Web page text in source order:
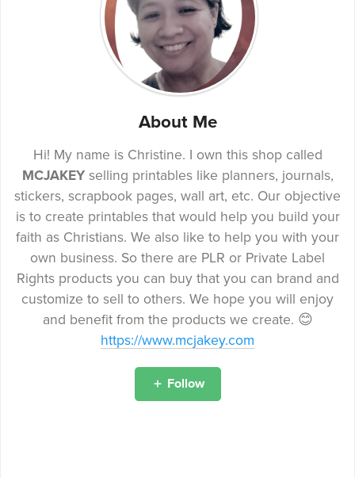
About Me
Hi! My name is Christine. I own this shop called
MCJAKEY selling printables like planners, journals,
stickers, scrapbook pages, wall art, etc. Our objective
is to create printables that would help you build your
faith as Christians. We also like to help you with your
own business. So there are PLR or Private Label
Rights products you can buy that you can brand and
customize to sell to others. We hope you will enjoy
and benefit from the products we create. 😊
https://www.mcjakey.com
Follow